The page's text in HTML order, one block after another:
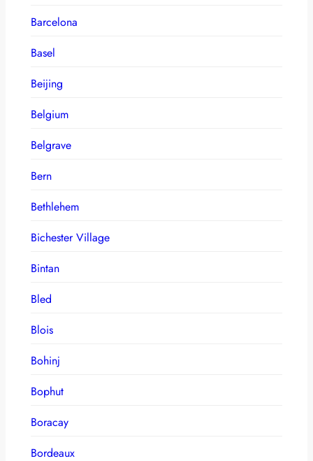
Barcelona
Basel
Beijing
Belgium
Belgrave
Bern
Bethlehem
Bichester Village
Bintan
Bled
Blois
Bohinj
Bophut
Boracay
Bordeaux